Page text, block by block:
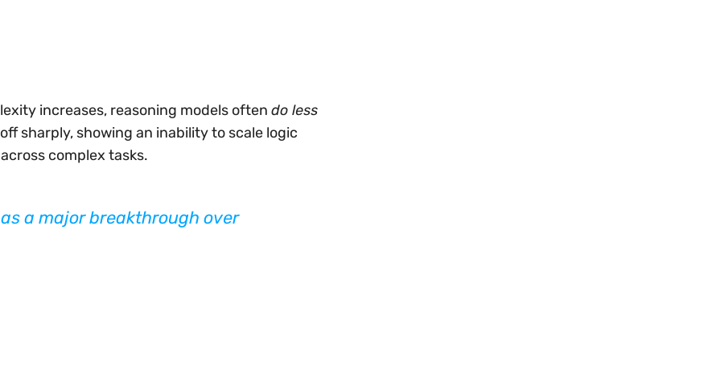
increases, reasoning models often do less
sharply, showing an inability to scale logic
complex tasks.
a major breakthrough over